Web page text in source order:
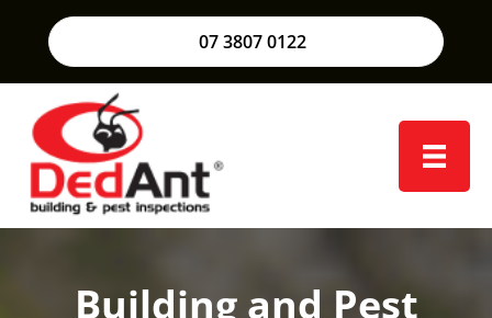
07 3807 0122
Building and Pest